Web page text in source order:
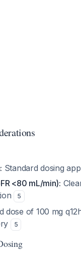
Standard dosing
<80 mL/min):
5
dose of 100 mg
5